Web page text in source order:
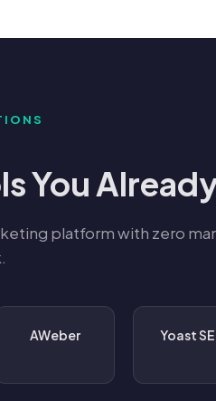
You
platform with zero
AWeber Yoast